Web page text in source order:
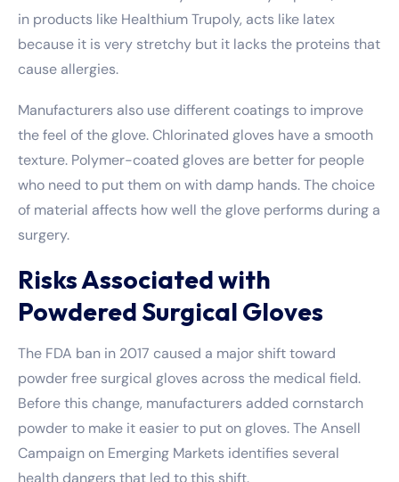
in products like Healthium Trupoly, acts like latex
because it is very stretchy but it lacks the proteins that
cause allergies.
Manufacturers also use different coatings to improve
the feel of the glove. Chlorinated gloves have a smooth
texture. Polymer-coated gloves are better for people
who need to put them on with damp hands. The choice
of material affects how well the glove performs during a
surgery.
Risks Associated with
Powdered Surgical Gloves
The FDA ban in 2017 caused a major shift toward
powder free surgical gloves across the medical field.
Before this change, manufacturers added cornstarch
powder to make it easier to put on gloves. The Ansell
Campaign on Emerging Markets identifies several
health dangers that led to this shift.